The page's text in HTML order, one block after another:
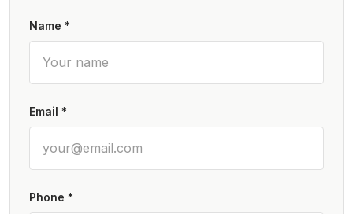
Name *
Email *
Phone *